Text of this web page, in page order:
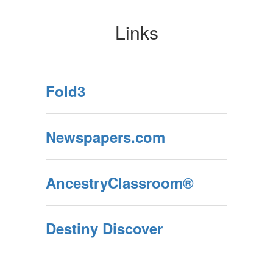
Links
Fold3
Newspapers.com
AncestryClassroom®
Destiny Discover